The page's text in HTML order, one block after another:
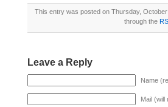
This entry was posted on Thursday,
through the
Leave a Reply
Name
Mail (will